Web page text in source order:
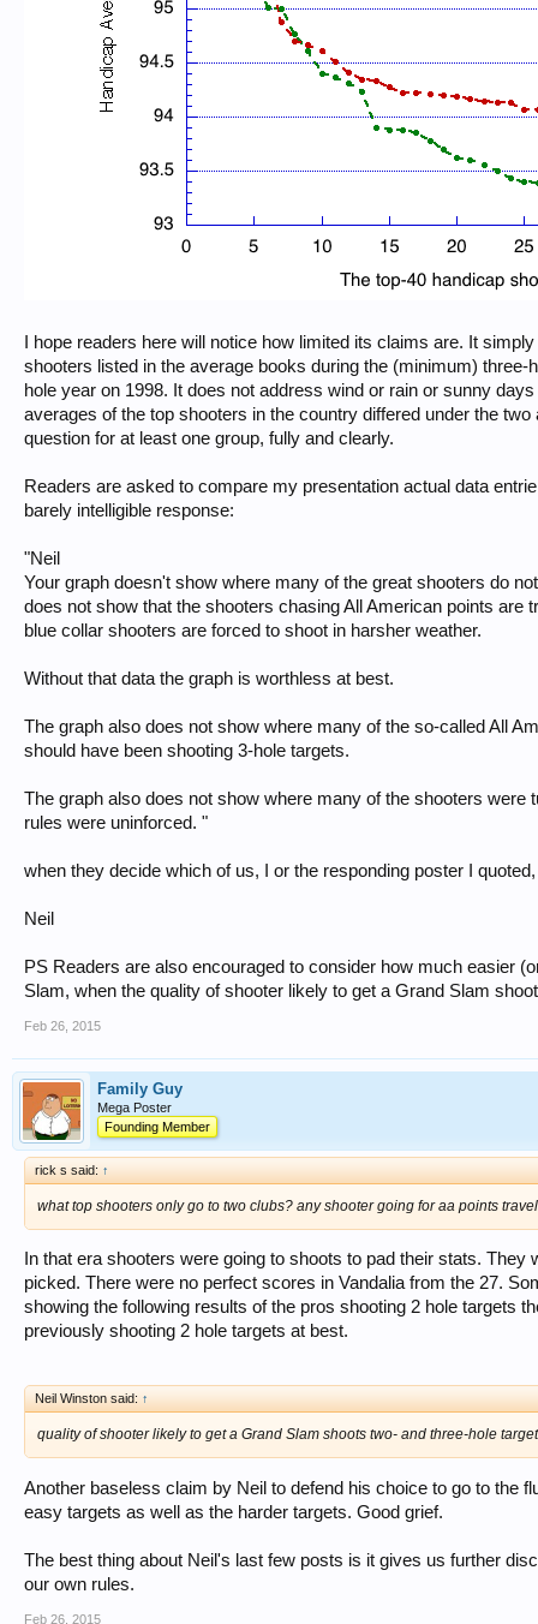
I hope readers here will notice how limited its claims are. It
shooters listed in the average books during the (minimum)
hole year on 1998. It does not address wind or rain or sunny
averages of the top shooters in the country differed under the
question for at least one group, fully and clearly.
Readers are asked to compare my presentation actual data
barely intelligible response:
"Neil
Your graph doesn't show where many of the great shooters do
does not show that the shooters chasing All American points are
blue collar shooters are forced to shoot in harsher weather.
Without that data the graph is worthless at best.
The graph also does not show where many of the so-called All
should have been shooting 3-hole targets.
The graph also does not show where many of the shooters were
rules were uninforced. "
when they decide which of us, I or the responding poster I
Neil
PS Readers are also encouraged to consider how much easier
Slam, when the quality of shooter likely to get a Grand Slam
Feb 26, 2015
Family Guy
Mega Poster
Founding Member
rick s said: ↑
what top shooters only go to two clubs? any shooter going for aa points
In that era shooters were going to shoots to pad their stats. They
picked. There were no perfect scores in Vandalia from the 27.
showing the following results of the pros shooting 2 hole targets
previously shooting 2 hole targets at best.
Neil Winston said: ↑
quality of shooter likely to get a Grand Slam shoots two- and three-hole
Another baseless claim by Neil to defend his choice to go to the
easy targets as well as the harder targets. Good grief.
The best thing about Neil's last few posts is it gives us further
our own rules.
Feb 26, 2015